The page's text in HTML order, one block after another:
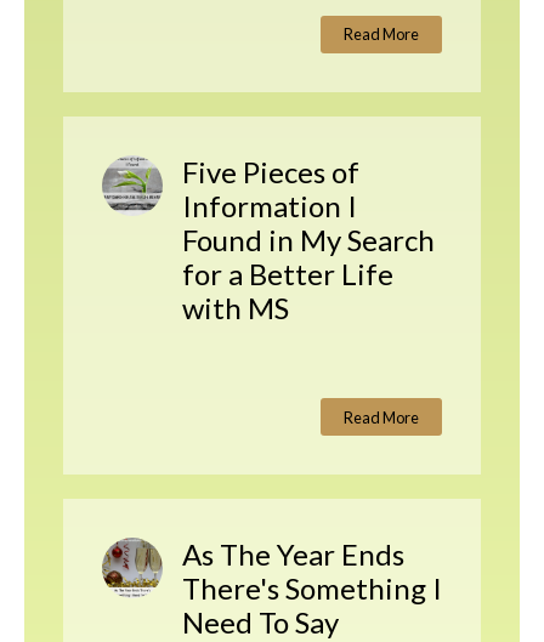
Read More
Five Pieces of
Information I
Found in My Search
for a Better Life
with MS
Read More
As The Year Ends
There's Something I
Need To Say